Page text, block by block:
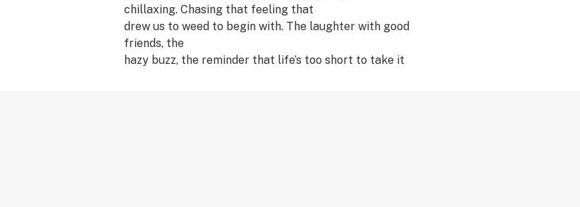
chillaxing. Chasing that feeling that
drew us to weed to begin with. The laughter with good
friends, the
hazy buzz, the reminder that life’s too short to take it